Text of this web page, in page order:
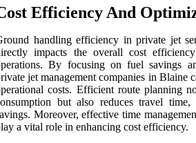
Efficiency And
handling efficiency in private jet
impacts the overall cost
By focusing on fuel savings
jet management companies in Blaine
costs. Efficient route planning
but also reduces travel time,
Moreover, effective time
a vital role in enhancing cost efficiency.